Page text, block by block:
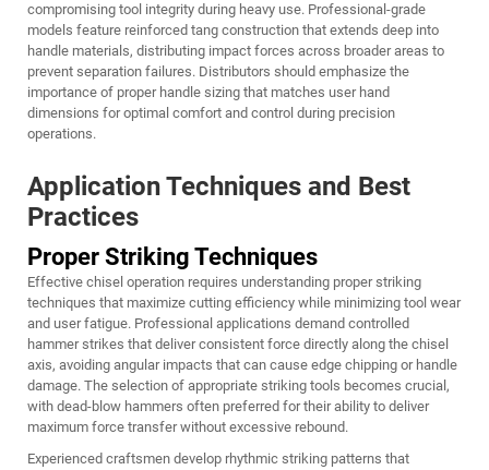
compromising tool integrity during heavy use. Professional-grade
models feature reinforced tang construction that extends deep into
handle materials, distributing impact forces across broader areas to
prevent separation failures. Distributors should emphasize the
importance of proper handle sizing that matches user hand
dimensions for optimal comfort and control during precision
operations.
Application Techniques and Best
Practices
Proper Striking Techniques
Effective chisel operation requires understanding proper striking
techniques that maximize cutting efficiency while minimizing tool wear
and user fatigue. Professional applications demand controlled
hammer strikes that deliver consistent force directly along the chisel
axis, avoiding angular impacts that can cause edge chipping or handle
damage. The selection of appropriate striking tools becomes crucial,
with dead-blow hammers often preferred for their ability to deliver
maximum force transfer without excessive rebound.
Experienced craftsmen develop rhythmic striking patterns that